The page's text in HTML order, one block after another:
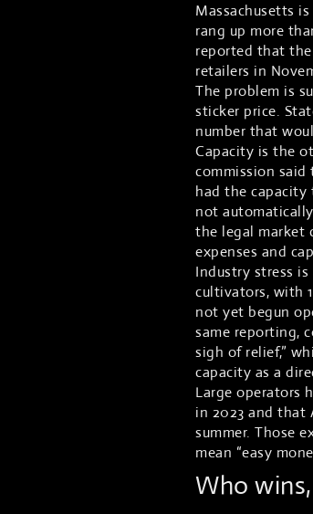
Massachusetts
rang up more
reported that
retailers in
The problem is
sticker price.
number that
Capacity is the
commission said
had the capacity
not
the legal market
expenses and
Industry stress
cultivators, with
not yet begun
same reporting,
sigh of relief,”
capacity as a
Large operators
in 2023 and that
summer. Those
mean “easy
Who